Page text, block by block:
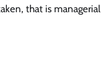
that is managerial